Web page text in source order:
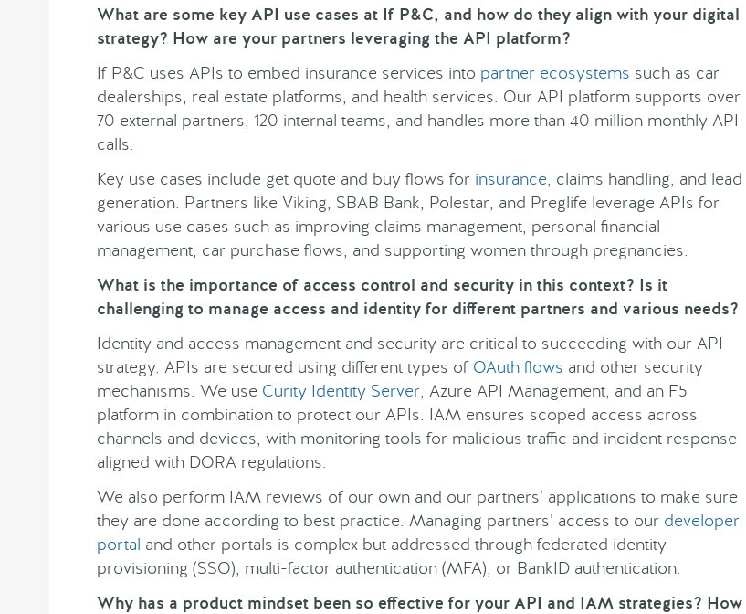
What are some key API use cases at If P&C, and how do they align with your digital
strategy? How are your partners leveraging the API platform?
If P&C uses APIs to embed insurance services into partner ecosystems such as car
dealerships, real estate platforms, and health services. Our API platform supports over
70 external partners, 120 internal teams, and handles more than 40 million monthly API
calls.
Key use cases include get quote and buy flows for insurance , claims handling, and lead
generation. Partners like Viking, SBAB Bank, Polestar, and Preglife leverage APIs for
various use cases such as improving claims management, personal financial
management, car purchase flows, and supporting women through pregnancies.
What is the importance of access control and security in this context? Is it
challenging to manage access and identity for different partners and various needs?
Identity and access management and security are critical to succeeding with our API
strategy. APIs are secured using different types of OAuth flows and other security
mechanisms. We use Curity Identity Server , Azure API Management, and an F5
platform in combination to protect our APIs. IAM ensures scoped access across
channels and devices, with monitoring tools for malicious traffic and incident response
aligned with DORA regulations.
We also perform IAM reviews of our own and our partners’ applications to make sure
they are done according to best practice. Managing partners’ access to our developer
portal and other portals is complex but addressed through federated identity
provisioning (SSO), multi-factor authentication (MFA), or BankID authentication.
Why has a product mindset been so effective for your API and IAM strategies? How